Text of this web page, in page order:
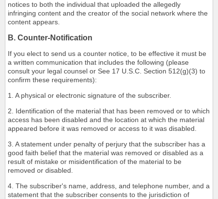
notices to both the individual that uploaded the allegedly
infringing content and the creator of the social network where the
content appears.
B. Counter-Notification
If you elect to send us a counter notice, to be effective it must be
a written communication that includes the following (please
consult your legal counsel or See 17 U.S.C. Section 512(g)(3) to
confirm these requirements):
1. A physical or electronic signature of the subscriber.
2. Identification of the material that has been removed or to which
access has been disabled and the location at which the material
appeared before it was removed or access to it was disabled.
3. A statement under penalty of perjury that the subscriber has a
good faith belief that the material was removed or disabled as a
result of mistake or misidentification of the material to be
removed or disabled.
4. The subscriber's name, address, and telephone number, and a
statement that the subscriber consents to the jurisdiction of